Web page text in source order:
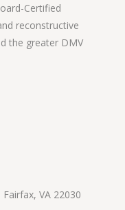
Certified
reconstructive
the greater DMV
VA 22030